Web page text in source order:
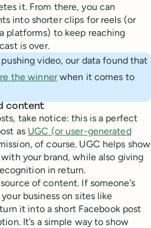
it. From there, you can
into shorter clips for reels (or
platforms) to keep reaching
is over.
video, our data found that
the winnerwhen it comes to
content
take notice: this is a perfect
as UGC (or user-generated
of course. UGC helps show
your brand, while also giving
in return.
of content. If someone’s
business on sites like
it into a short Facebook post
It’s a simple way to show